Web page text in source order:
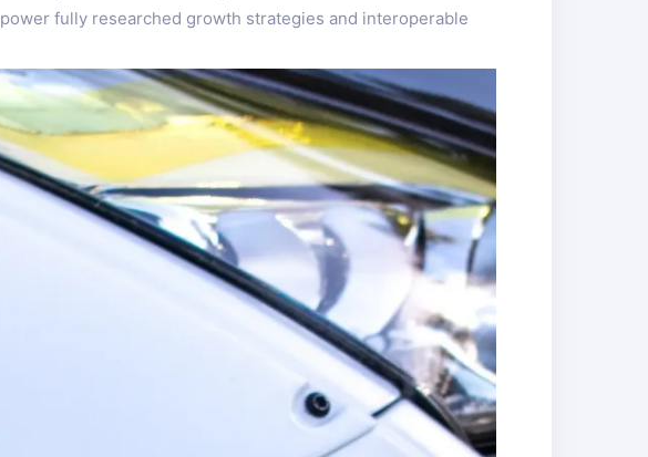
fully researched growth strategies and interoperable